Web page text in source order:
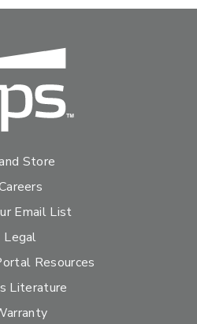
Store
Email List
Legal
Resources
Literature